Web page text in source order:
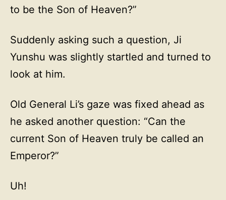
to be the Son of Heaven?”
Suddenly asking such a question, Ji
Yunshu was slightly startled and turned to
look at him.
Old General Li’s gaze was fixed ahead as
he asked another question: “Can the
current Son of Heaven truly be called an
Emperor?”
Uh!